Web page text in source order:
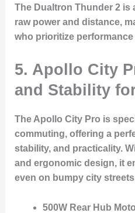
The Dualtron Thunder 2 is
raw power and distance,
who prioritize
5. Apollo City
and Stability
The Apollo City Pro is
commuting, offering a
stability, and practicality.
and ergonomic design, it
even on bumpy city
500W Rear Hub